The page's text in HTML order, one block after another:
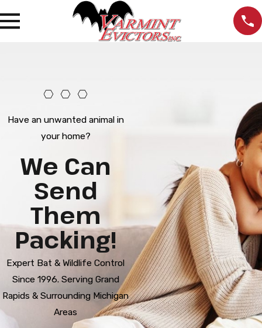
Have an unwanted animal in
your home?
We Can
Send
Them
Packing!
Expert Bat & Wildlife Control
Since 1996. Serving Grand
Rapids & Surrounding Michigan
Areas